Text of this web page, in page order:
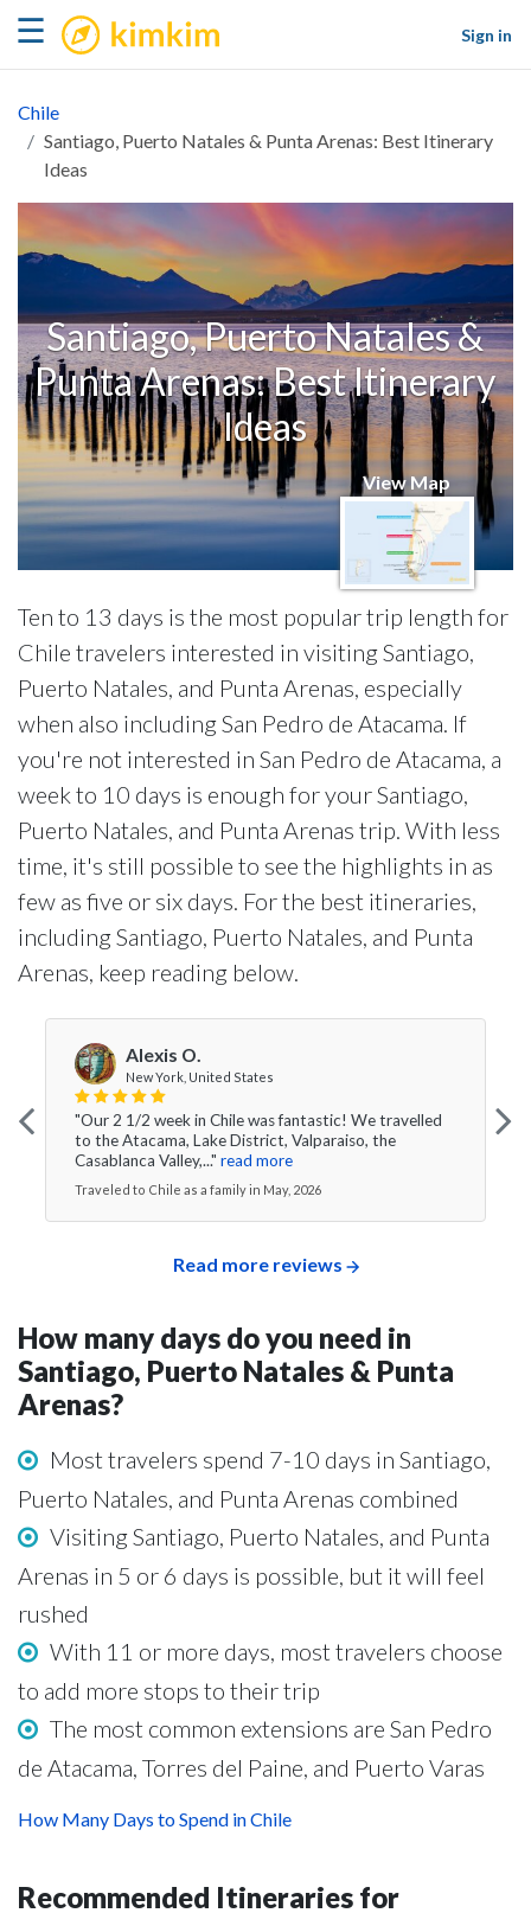
☰ kimkim
Sign in
Chile
Santiago, Puerto Natales & Punta Arenas: Best Itinerary
Ideas
Santiago, Puerto Natales &
Punta Arenas: Best Itinerary
Ideas
View Map
Ten to 13 days is the most popular trip length for
Chile travelers interested in visiting Santiago,
Puerto Natales, and Punta Arenas, especially
when also including San Pedro de Atacama. If
you're not interested in San Pedro de Atacama, a
week to 10 days is enough for your Santiago,
Puerto Natales, and Punta Arenas trip. With less
time, it's still possible to see the highlights in as
few as five or six days. For the best itineraries,
including Santiago, Puerto Natales, and Punta
Arenas, keep reading below.
Alexis O.
New York, United States
"Our 2 1/2 week in Chile was fantastic! We travelled
to the Atacama, Lake District, Valparaiso, the
Casablanca Valley,..." read more
Traveled to Chile as a family in May, 2026
Read more reviews
How many days do you need in
Santiago, Puerto Natales & Punta
Arenas?
Most travelers spend 7-10 days in Santiago,
Puerto Natales, and Punta Arenas combined
Visiting Santiago, Puerto Natales, and Punta
Arenas in 5 or 6 days is possible, but it will feel
rushed
With 11 or more days, most travelers choose
to add more stops to their trip
The most common extensions are San Pedro
de Atacama, Torres del Paine, and Puerto Varas
How Many Days to Spend in Chile
Recommended Itineraries for